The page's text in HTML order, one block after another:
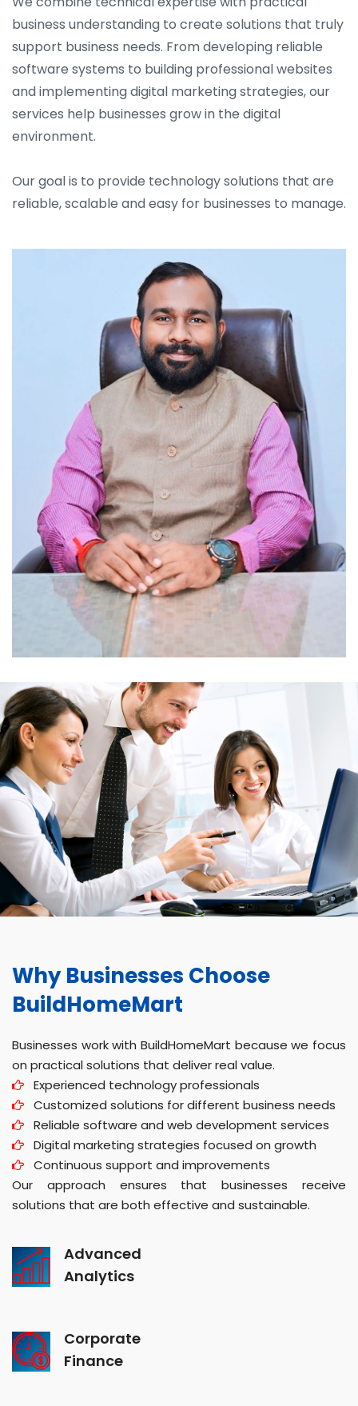
business understanding to create solutions that truly
support business needs. From developing reliable
software systems to building professional websites
and implementing digital marketing strategies, our
services help businesses grow in the digital
environment.
Our goal is to provide technology solutions that are
reliable, scalable and easy for businesses to manage.
Why Businesses Choose
BuildHomeMart
Businesses work with BuildHomeMart because we focus
on practical solutions that deliver real value.
Experienced technology professionals
Customized solutions for different business needs
Reliable software and web development services
Digital marketing strategies focused on growth
Continuous support and improvements
Our approach ensures that businesses receive
solutions that are both effective and sustainable.
Advanced
Analytics
Corporate
Finance